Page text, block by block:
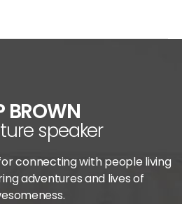
BROWN
speaker
connecting with people living
adventures and lives of